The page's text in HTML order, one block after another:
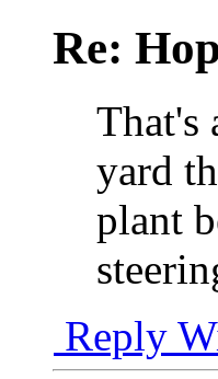
Re:
That's
yard
plant
Reply